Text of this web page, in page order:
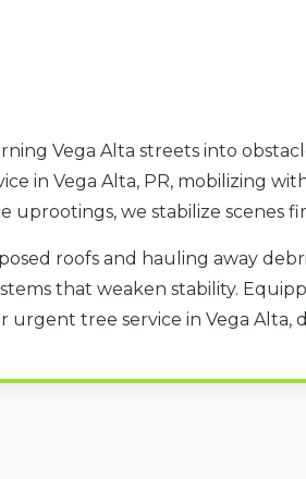
Vega Alta streets into
in Vega Alta, PR, mobilizing
we stabilize scenes
roofs and hauling away
that weaken stability.
tree service in Vega Alta,